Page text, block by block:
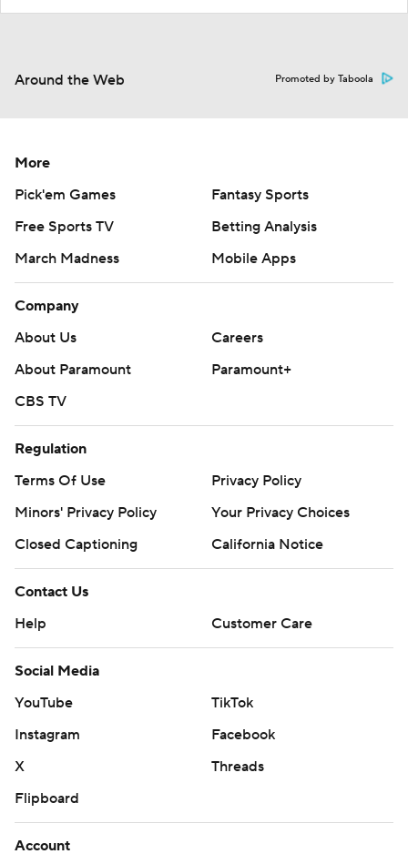
Around the Web Promoted by Taboola
More
Pick'em Games
Fantasy Sports
Free Sports TV
Betting Analysis
March Madness
Mobile Apps
Company
About Us
Careers
About Paramount
Paramount+
CBS TV
Regulation
Terms Of Use
Privacy Policy
Minors' Privacy Policy
Your Privacy Choices
Closed Captioning
California Notice
Contact Us
Help
Customer Care
Social Media
YouTube
TikTok
Instagram
Facebook
X
Threads
Flipboard
Account